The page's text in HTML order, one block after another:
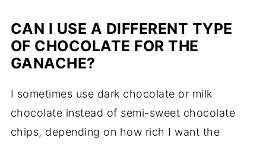
CAN I USE A DIFFERENT TYPE
OF CHOCOLATE FOR THE
GANACHE?
I sometimes use dark chocolate or milk
chocolate instead of semi-sweet chocolate
chips, depending on how rich I want the